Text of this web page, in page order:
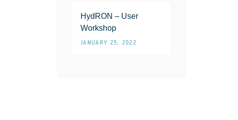
HydRON – User
Workshop
JANUARY 25, 2022